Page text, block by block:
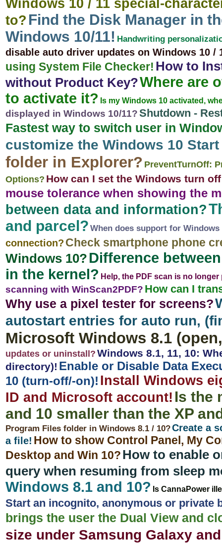
Windows 10 / 11 special-
to? Find the Disk Manager in
Windows 10/11! Handwriting
disable auto driver updates on Windows 10 /
using System File Checker! How to
without Product Key?Where are
to activate it? Is my Windows 10 activated,
displayed in Windows 10/11?Shutdown -
Fastest way to switch user in
customize the Windows 10 Start
folder in Explorer? PreventTurnOff:
Options? How can I set the Windows turn
mouse tolerance when showing the
between data and information?
and parcel? When does support for Windows
connection? Check smartphone phone
Windows 10? Difference
in the kernel? Help, the PDF scan is no
scanning with WinScan2PDF? How can I
Why use a pixel tester for screens?
autostart entries for auto run,
Microsoft Windows 8.1
updates or uninstall? Windows 8.1, 11, 10:
directory)! Enable or Disable Data
10 (turn-off/-on)! Install Windows
ID and Microsoft account! Is the
and 10 smaller than the XP
Program Files folder in Windows 8.1 / 10?Create a
a file! How to show Control Panel, My
Desktop and Win 10?How to enable
query when resuming from sleep
Windows 8.1 and 10? Is CannaPower
Start an incognito, anonymous or private
brings the user the Dual View and
size under Samsung Galaxy